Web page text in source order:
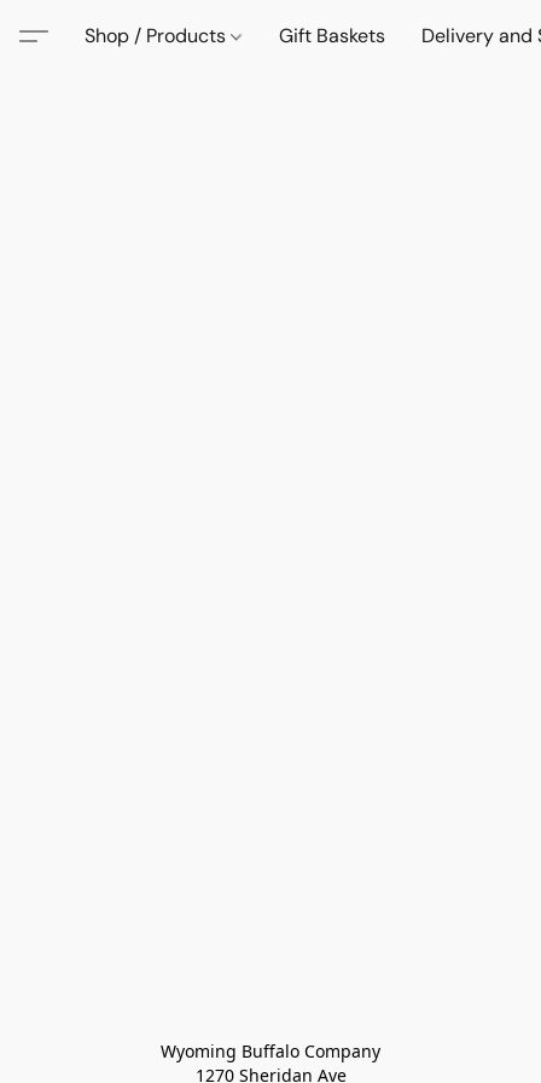
Shop / Products Gift Baskets Delivery and
Wyoming Buffalo Company
1270 Sheridan Ave